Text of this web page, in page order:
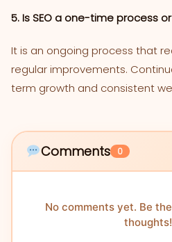
5. Is SEO a one-time process
It is an ongoing process that
regular improvements.
term growth and consistent
Comments 0
No comments yet. Be
thoughts!